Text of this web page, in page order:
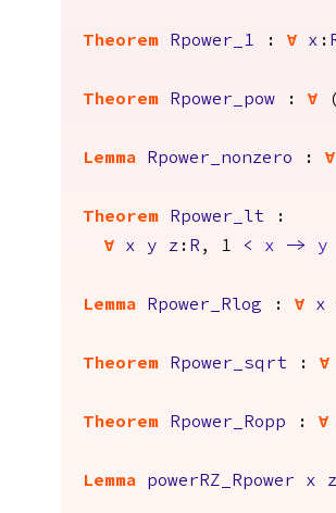
Theorem Rpower_1 : forall x :
Theorem Rpower_pow : forall (
Lemma Rpower_nonzero : forall
Theorem Rpower_lt :
forall
x y z : R , 1 < x -> y
Lemma Rpower_Rlog : forall x
Theorem Rpower_sqrt : forall
Theorem Rpower_Ropp : forall
Lemma powerRZ_Rpower x z